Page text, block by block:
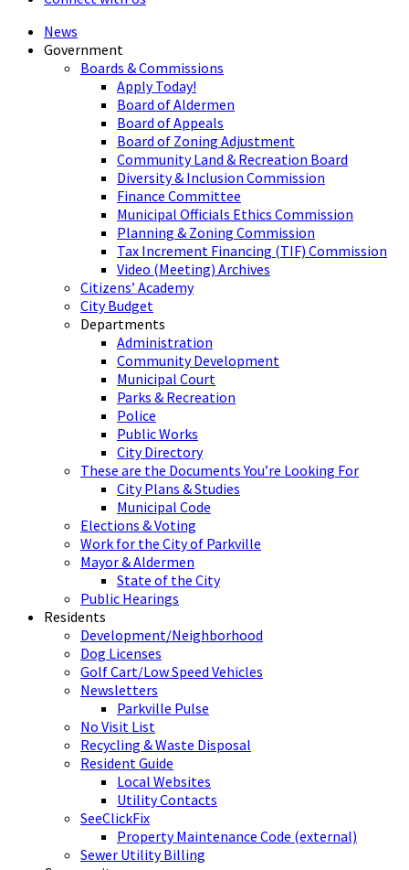
News
Government
Boards & Commissions
Apply Today!
Board of Aldermen
Board of Appeals
Board of Zoning Adjustment
Community Land & Recreation Board
Diversity & Inclusion Commission
Finance Committee
Municipal Officials Ethics Commission
Planning & Zoning Commission
Tax Increment Financing (TIF) Commission
Video (Meeting) Archives
Citizens’ Academy
City Budget
Departments
Administration
Community Development
Municipal Court
Parks & Recreation
Police
Public Works
City Directory
These are the Documents You’re Looking For
City Plans & Studies
Municipal Code
Elections & Voting
Work for the City of Parkville
Mayor & Aldermen
State of the City
Public Hearings
Residents
Development/Neighborhood
Dog Licenses
Golf Cart/Low Speed Vehicles
Newsletters
Parkville Pulse
No Visit List
Recycling & Waste Disposal
Resident Guide
Local Websites
Utility Contacts
SeeClickFix
Property Maintenance Code (external)
Sewer Utility Billing